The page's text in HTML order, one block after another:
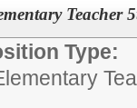
Teacher
Type: